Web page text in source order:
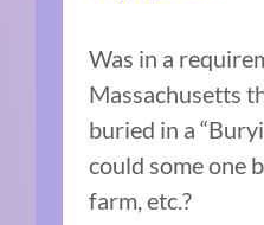
Was in a
Massachusetts
buried in a
could some one
farm, etc.?